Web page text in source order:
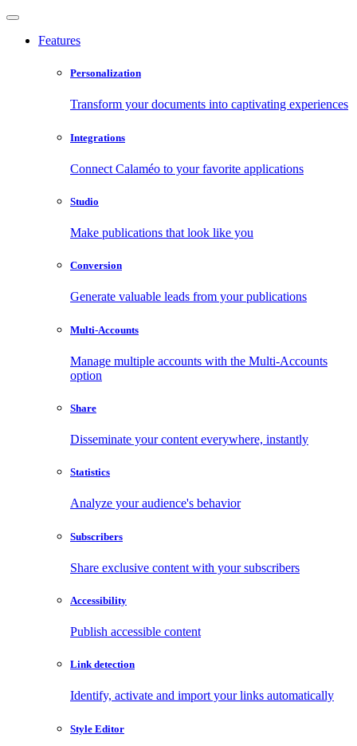
Features
Personalization
Transform your documents into captivating experiences
Integrations
Connect Calaméo to your favorite applications
Studio
Make publications that look like you
Conversion
Generate valuable leads from your publications
Multi-Accounts
Manage multiple accounts with the Multi-Accounts
option
Share
Disseminate your content everywhere, instantly
Statistics
Analyze your audience's behavior
Subscribers
Share exclusive content with your subscribers
Accessibility
Publish accessible content
Link detection
Identify, activate and import your links automatically
Style Editor